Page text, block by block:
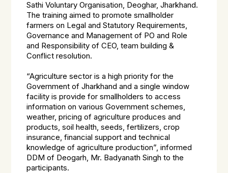
Sathi Voluntary Organisation, Deoghar, Jharkhand.
The training aimed to promote smallholder
farmers on Legal and Statutory Requirements,
Governance and Management of PO and Role
and Responsibility of CEO, team building &
Conflict resolution.
“Agriculture sector is a high priority for the
Government of Jharkhand and a single window
facility is provide for smallholders to access
information on various Government schemes,
weather, pricing of agriculture produces and
products, soil health, seeds, fertilizers, crop
insurance, financial support and technical
knowledge of agriculture production”, informed
DDM of Deogarh, Mr. Badyanath Singh to the
participants.